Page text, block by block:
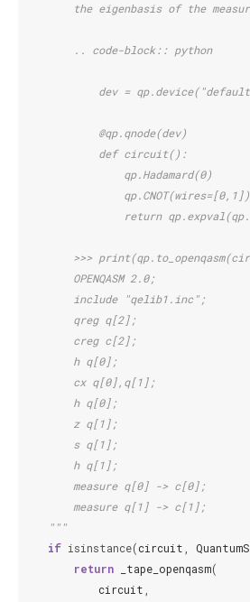
the eigenbasis of the
        .. code-block:: python
dev =
            @qp.qnode(dev)
            def circuit():
                qp.Hadamard(0)
                qp.CNOT(wires=[0,1])
return
>>>
        OPENQASM 2.0;
        include "qelib1.inc";
        qreg q[2];
        creg c[2];
        h q[0];
        cx q[0],q[1];
        h q[0];
        z q[1];
        s q[1];
        h q[1];
        measure q[0] -> c[0];
        measure q[1] -> c[1];
    """
if isinstance(circuit
return
_tape_openqasm(
circuit